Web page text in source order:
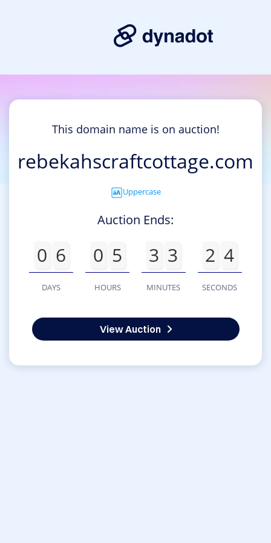
This domain name is on auction!
rebekahscraftcottage.com
Uppercase
Auction Ends:
0 6
DAYS
0 5
HOURS
3 3
MINUTES
2 4
SECONDS
View Auction